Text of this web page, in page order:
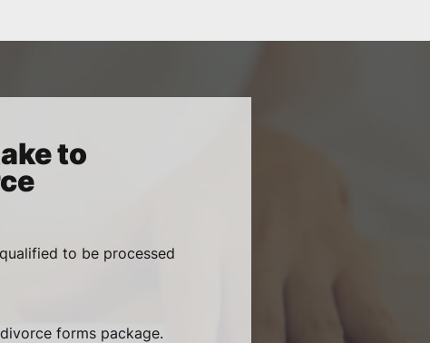
to
to be processed
forms package.